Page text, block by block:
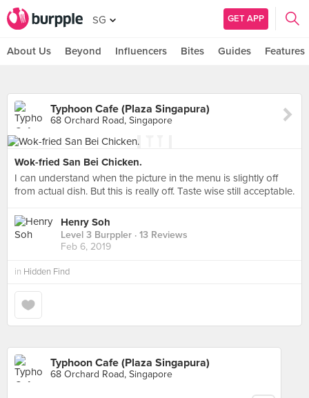
SG GET APP
About Us Beyond Influencers Bites Guides Features
Typhoon Cafe (Plaza Singapura)
68 Orchard Road, Singapore
Wok-fried San Bei Chicken.
I can understand when the picture in the menu is slightly off
from actual dish. But this is really off. Taste wise still acceptable.
Henry Soh
Level 3 Burppler · 13 Reviews
Feb 6, 2019
in Hidden Find
Typhoon Cafe (Plaza Singapura)
68 Orchard Road, Singapore